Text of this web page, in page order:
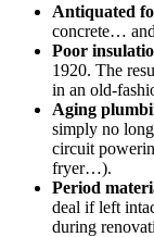
Antiquated
concrete…
Poor
1920. The
in an old-
Aging
simply no
circuit
fryer…).
Period
deal if left
during